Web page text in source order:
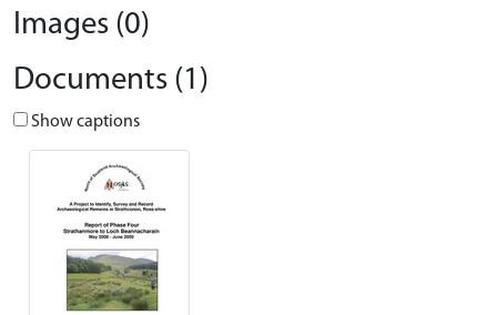
Images (0)
Documents (1)
Show captions